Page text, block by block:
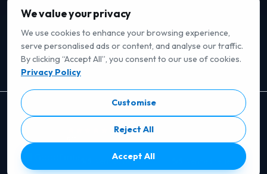
Follow us.
RATED ON B2B REVIEW PLATFORMS
· Verified reviews
We value your privacy
We use cookies to enhance your browsing experience,
serve personalised ads or content, and analyse our traffic.
By clicking “Accept All”, you consent to our use of cookies.
Privacy Policy
Customise
Reject All
Accept All